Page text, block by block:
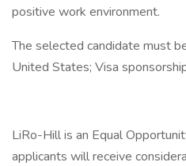
positive work environment.
The selected candidate must
United States; Visa
LiRo-Hill is an Equal
applicants will receive